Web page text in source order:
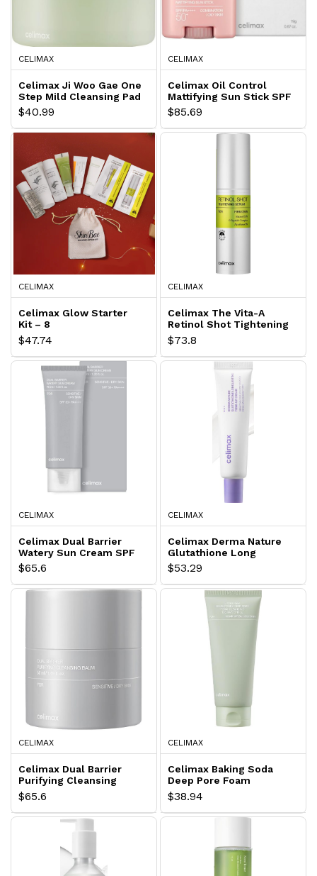
CELIMAX
Celimax Ji Woo Gae One
Step Mild Cleansing Pad
$40.99
CELIMAX
Celimax Oil Control
Mattifying Sun Stick SPF
50+
$85.69
CELIMAX
Celimax Glow Starter
Kit – 8
$47.74
CELIMAX
Celimax The Vita-A
Retinol Shot Tightening
Serum
$73.8
CELIMAX
Celimax Dual Barrier
Watery Sun Cream SPF
50+
$65.6
CELIMAX
Celimax Derma Nature
Glutathione Long
Lasting Tone Up Cream
$53.29
CELIMAX
Celimax Dual Barrier
Purifying Cleansing
Balm
$65.6
CELIMAX
Celimax Baking Soda
Deep Pore Foam
Cleansing
$38.94